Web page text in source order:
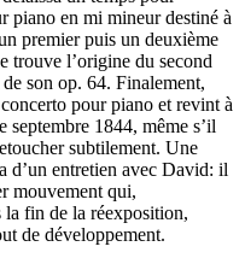
piano en mi mineur destiné à
premier puis un deuxième
trouve l’origine du second
son op. 64. Finalement,
pour piano et revint à
1844, même s’il
subtilement. Une
d’un entretien avec David: il
mouvement qui,
la fin de la réexposition,
de développement.